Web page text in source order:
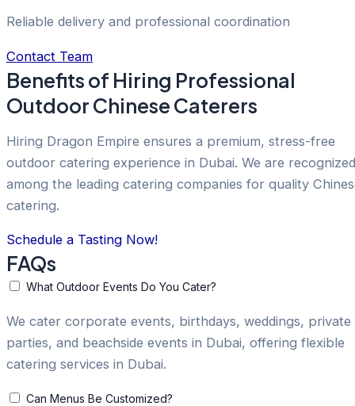
Reliable delivery and professional coordination
Contact Team
Benefits of Hiring Professional
Outdoor Chinese Caterers
Hiring Dragon Empire ensures a premium, stress-free
outdoor catering experience in Dubai. We are recognized
among the leading catering companies for quality
catering.
Schedule a Tasting Now!
FAQs
What Outdoor Events Do You Cater?
We cater corporate events, birthdays, weddings, private
parties, and beachside events in Dubai, offering flexible
catering services in Dubai.
Can Menus Be Customized?